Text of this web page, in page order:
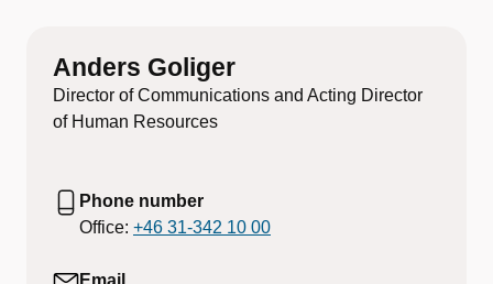
Anders Goliger
Director of Communications and Acting Director
of Human Resources
Phone number
Office: +46 31-342 10 00
Email